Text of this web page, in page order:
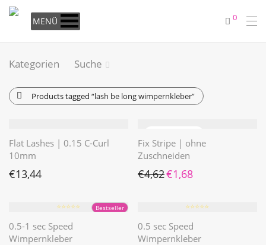
MENÜ 0
Kategorien Suche
Products tagged “lash be long wimpernkleber”
Flat Lashes | 0.15 C-Curl
10mm
€13,44
Fix Stripe | ohne
Zuschneiden
€4,62 Ursprünglicher Preis war:
€1,68
Bestseller
⭐️⭐️⭐️⭐️⭐️
0.5-1 sec Speed
Wimpernkleber
⭐️⭐️⭐️⭐️⭐️
0.5 sec Speed
Wimpernkleber